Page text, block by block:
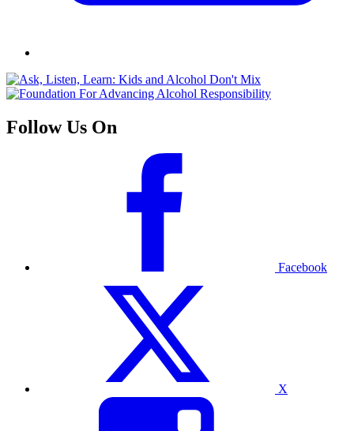
Follow Us On
Facebook
X